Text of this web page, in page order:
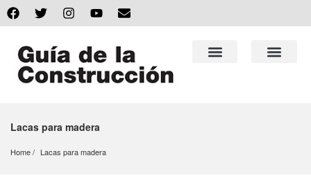
Lacas para madera
Home Lacas para madera